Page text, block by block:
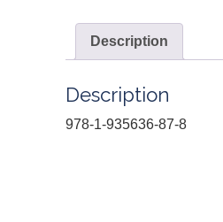
Description
Description
978-1-935636-87-8